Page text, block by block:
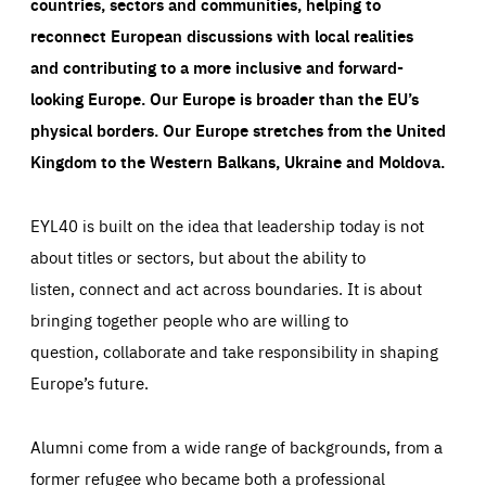
reconnect European discussions with local realities
and contributing to a more inclusive and forward-
looking Europe.Our Europe is broader than the EU’s
physical borders. Our Europe stretches from the United
Kingdom to the Western Balkans, Ukraine and Moldova.
EYL40 is built on the idea that leadership today is not
about titles or sectors, but about the ability to
listen, connect and act across boundaries. It is about
bringing together people who are willing to
question, collaborate and take responsibility in shaping
Europe’s future.
Alumni come from a wide range of backgrounds, from a
former refugee who became both a professional